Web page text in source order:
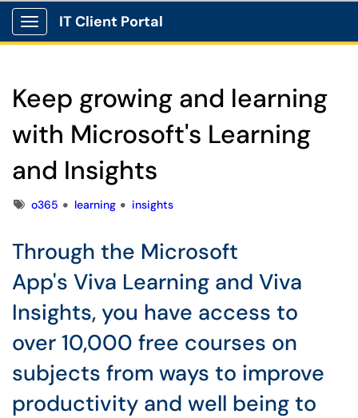
Show Applications Menu
IT Client Portal
Keep growing and learning
with Microsoft's Learning
and Insights
Tagso365 learning insights
Through the Microsoft
App's Viva Learning and Viva
Insights, you have access to
over 10,000 free courses on
subjects from ways to improve
productivity and well being to